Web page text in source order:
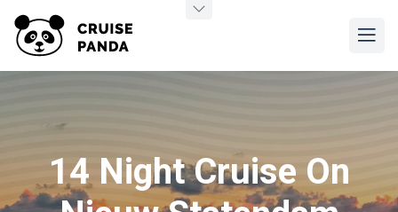
14 Night Cruise On